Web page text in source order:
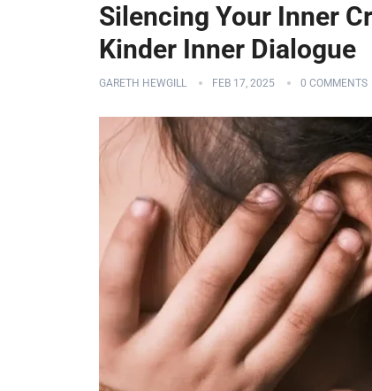
Silencing Your Inner
Kinder Inner Dialogue
GARETH HEWGILL FEB 17, 2025 0 COMMENTS